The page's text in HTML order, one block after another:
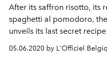
After its saffron risotto, its
spaghetti al pomodoro,
unveils its last secret
Vitello Tonnato, a typical
05.06.2020 by L'Officiel